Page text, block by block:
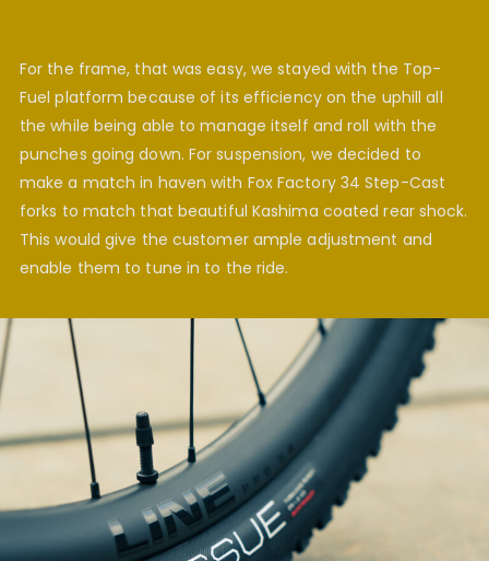
For the frame, that was easy, we stayed with the Top-
Fuel platform because of its efficiency on the uphill all
the while being able to manage itself and roll with the
punches going down. For suspension, we decided to
make a match in haven with Fox Factory 34 Step-Cast
forks to match that beautiful Kashima coated rear shock.
This would give the customer ample adjustment and
enable them to tune in to the ride.